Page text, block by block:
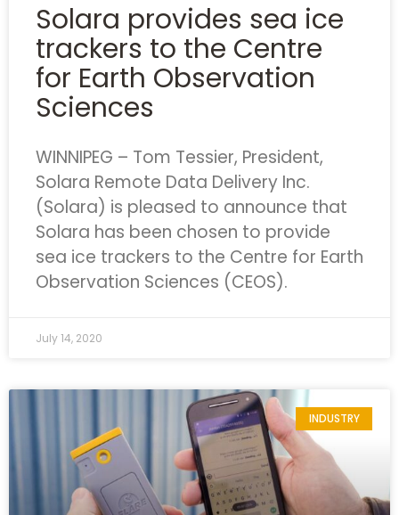
Solara provides sea ice
trackers to the Centre
for Earth Observation
Sciences
WINNIPEG – Tom Tessier, President,
Solara Remote Data Delivery Inc.
(Solara) is pleased to announce that
Solara has been chosen to provide
sea ice trackers to the Centre for Earth
Observation Sciences (CEOS).
July 14, 2020
INDUSTRY